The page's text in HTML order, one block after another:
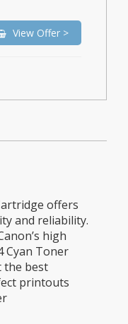
View Offer >
offers
and reliability.
high
Cyan Toner
the best
printouts